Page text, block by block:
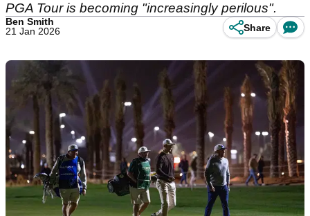
PGA Tour is becoming "increasingly perilous".
Ben Smith
21 Jan 2026
Share